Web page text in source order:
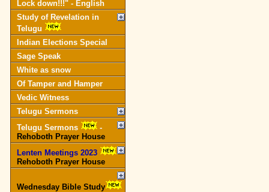
Lock down!!!" - English
Study of Revelation in
Telugu
Indian Elections Special
Sage Speak
White as snow
Of Tamper and Hamper
Vedic Witness
Telugu Sermons
Telugu Sermons
-
Rehoboth Prayer House
Lenten Meetings 2023
-
Rehoboth Prayer House
Wednesday Bible Study